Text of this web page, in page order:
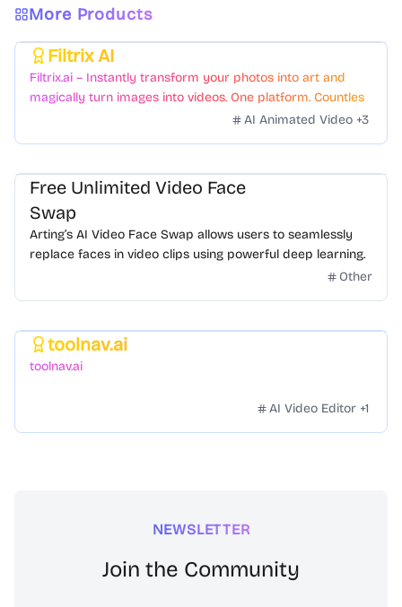
More Products
Filtrix AI
Filtrix.ai – Instantly transform your photos into art and
magically turn images into videos. One platform. Countless
AI Animated Video +3
Free Unlimited Video Face
Swap
Arting’s AI Video Face Swap allows users to seamlessly
replace faces in video clips using powerful deep learning.
Other
toolnav.ai
toolnav.ai
AI Video Editor +1
NEWSLETTER
Join the Community